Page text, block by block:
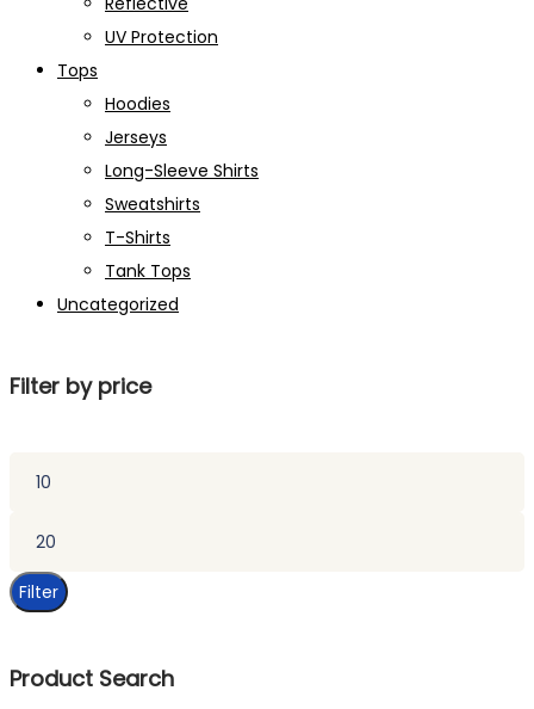
UV Protection
Tops
Hoodies
Jerseys
Long-Sleeve Shirts
Sweatshirts
T-Shirts
Tank Tops
Uncategorized
Filter by price
Filter
Product Search